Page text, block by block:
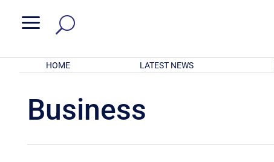
a
HOME LATEST NEWS
Business